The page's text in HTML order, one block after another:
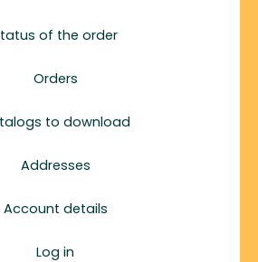
of the order
Orders
to download
Addresses
Account details
Log in